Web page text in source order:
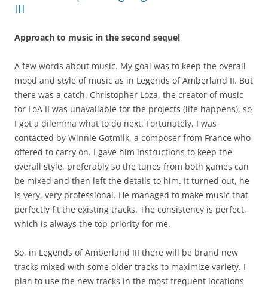
III
Approach to music in the second sequel
A few words about music. My goal was to keep the overall
mood and style of music as in Legends of Amberland II. But
there was a catch. Christopher Loza, the creator of music
for LoA II was unavailable for the projects (life happens), so
I got a dilemma what to do next. Fortunately, I was
contacted by Winnie Gotmilk, a composer from France who
offered to carry on. I gave him instructions to keep the
overall style, preferably so the tunes from both games can
be mixed and then left the details to him. It turned out, he
is very, very professional. He managed to make music that
perfectly fit the existing tracks. The consistency is perfect,
which is always the top priority for me.
So, in Legends of Amberland III there will be brand new
tracks mixed with some older tracks to maximize variety. I
plan to use the new tracks in the most frequent locations